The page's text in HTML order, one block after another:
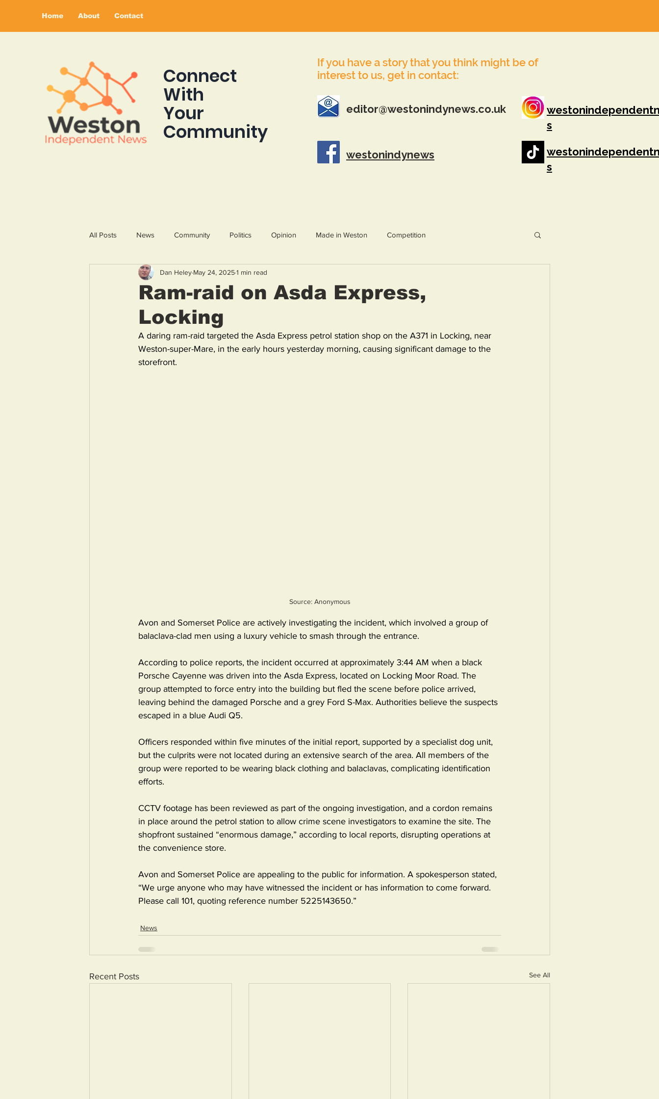
Home About Contact
Connect
With
Your
Community
If you have a story that you think might be of
interest to us, get in contact:
editor@westonindynews.co.uk
s
westonindynews
s
All Posts News Community Politics Opinion Made in Weston Competition
Ram-raid on Asda Express,
Locking
Dan Heley May 24, 20251 min read
A daring ram-raid targeted the Asda Express petrol station shop on the A371 in Locking, near
Weston-super-Mare, in the early hours yesterday morning, causing significant damage to the
storefront.
Source: Anonymous
Avon and Somerset Police are actively investigating the incident, which involved a group of
balaclava-clad men using a luxury vehicle to smash through the entrance.
According to police reports, the incident occurred at approximately 3:44 AM when a black
Porsche Cayenne was driven into the Asda Express, located on Locking Moor Road. The
group attempted to force entry into the building but fled the scene before police arrived,
leaving behind the damaged Porsche and a grey Ford S-Max. Authorities believe the suspects
escaped in a blue Audi Q5.
Officers responded within five minutes of the initial report, supported by a specialist dog unit,
but the culprits were not located during an extensive search of the area. All members of the
group were reported to be wearing black clothing and balaclavas, complicating identification
efforts.
CCTV footage has been reviewed as part of the ongoing investigation, and a cordon remains
in place around the petrol station to allow crime scene investigators to examine the site. The
shopfront sustained “enormous damage,” according to local reports, disrupting operations at
the convenience store.
Avon and Somerset Police are appealing to the public for information. A spokesperson stated,
“We urge anyone who may have witnessed the incident or has information to come forward.
Please call 101, quoting reference number 5225143650.”
News
Recent Posts See All